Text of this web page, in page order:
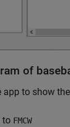
of
app to show
to FMCW